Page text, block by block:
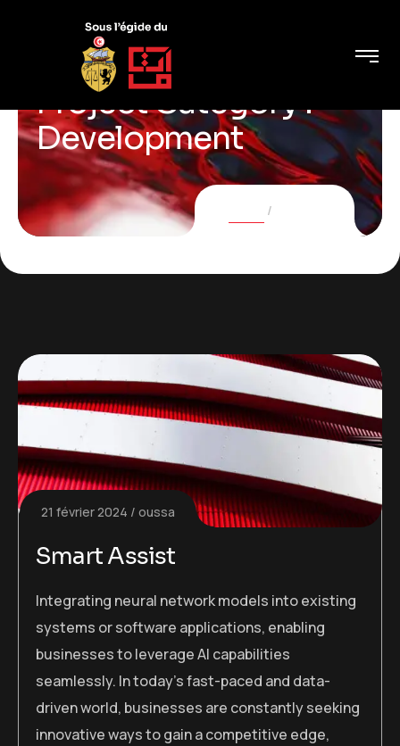
Project Category :
Development
21 février 2024 oussa
Smart Assist
Integrating neural network models into existing
systems or software applications, enabling
businesses to leverage AI capabilities
seamlessly. In today’s fast-paced and data-
driven world, businesses are constantly seeking
innovative ways to gain a competitive edge,